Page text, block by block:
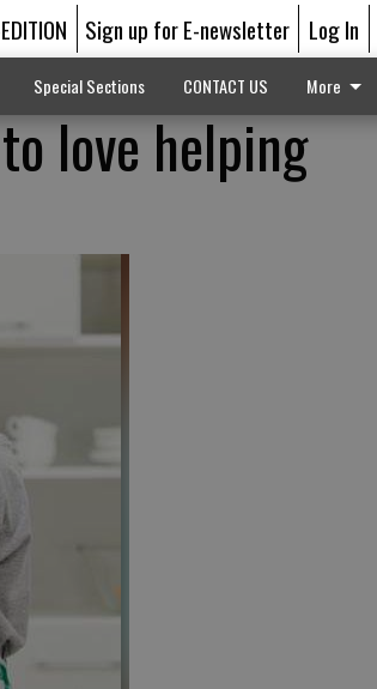
Sign up for E-newsletter Log In
Special Sections CONTACT US More
love helping